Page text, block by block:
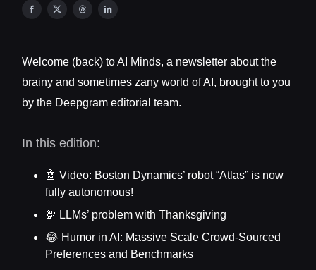
Welcome (back) to AI Minds, a newsletter about the
brainy and sometimes zany world of AI, brought to you
by the Deepgram editorial team.
In this edition:
🤖 Video: Boston Dynamics’ robot “Atlas” is now
fully autonomous!
🦃 LLMs’ problem with Thanksgiving
😂 Humor in AI: Massive Scale Crowd-Sourced
Preferences and Benchmarks